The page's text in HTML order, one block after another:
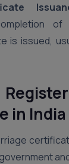
of
is issued,
in India